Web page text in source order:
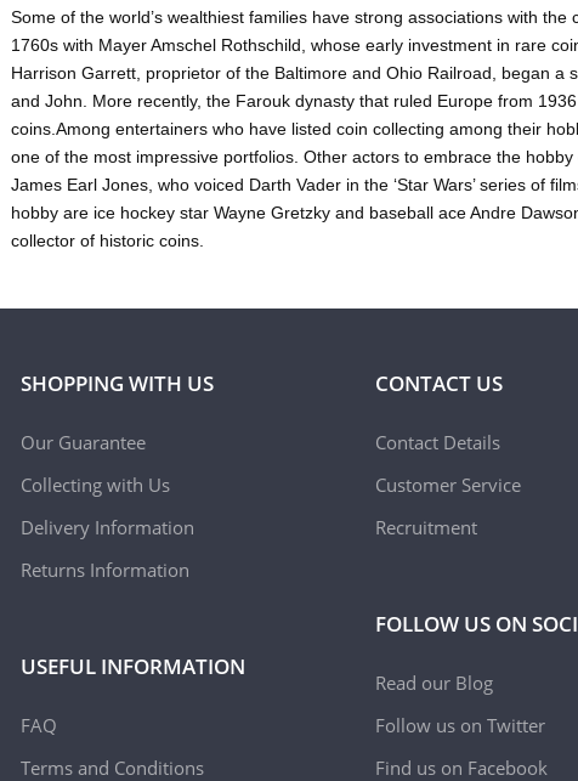
Some of the world’s wealthiest families have strong associations with
1760s with Mayer Amschel Rothschild, whose early investment in rare
Harrison Garrett, proprietor of the Baltimore and Ohio Railroad, began a
and John. More recently, the Farouk dynasty that ruled Europe from
coins.Among entertainers who have listed coin collecting among their
one of the most impressive portfolios. Other actors to embrace the
James Earl Jones, who voiced Darth Vader in the ‘Star Wars’ series of
hobby are ice hockey star Wayne Gretzky and baseball ace Andre
collector of historic coins.
SHOPPING WITH US
Our Guarantee
Collecting with Us
Delivery Information
Returns Information
USEFUL INFORMATION
FAQ
Terms and Conditions
CONTACT US
Contact Details
Customer Service
Recruitment
FOLLOW US ON
Read our Blog
Follow us on Twitter
Find us on Facebook